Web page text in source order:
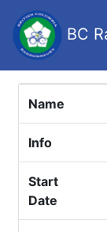
BC
Name
Info
Start
Date